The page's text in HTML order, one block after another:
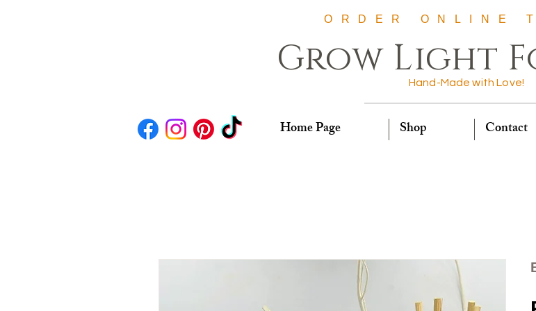
ORDER ONLINE
Grow Light
Hand-Made with Love!
Home Page Shop Contact